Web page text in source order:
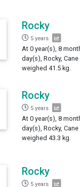
Rocky
5 years
At 0 year(s), 8
day(s), Rocky,
weighed 41.5 kg.
Rocky
5 years
At 0 year(s), 8
day(s), Rocky,
weighed 43.3 kg.
Rocky
5 years